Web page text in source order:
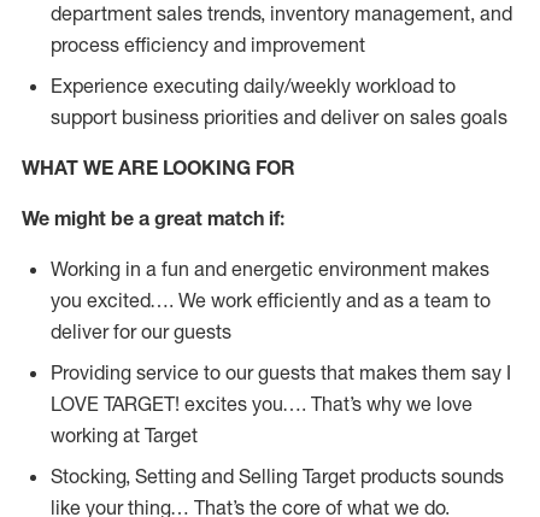
department sales trends, inventory management, and
process efficiency and improvement
Experience executing daily/weekly workload to
support business priorities and deliver on sales goals
WHAT WE ARE LOOKING FOR
We might be a great match if:
Working in a fun and energetic environment makes
you excited…. We work efficiently and as a team to
deliver for our guests
Providing service to our guests that makes them say I
LOVE TARGET! excites you…. That’s why we love
working at Target
Stocking, Setting and Selling Target products sounds
like your thing… That’s the core of what we do.